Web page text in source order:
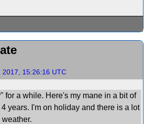
2017, 15:26:16 UTC
for a while. Here's my mane in a bit of
years. I'm on holiday and there is a lot